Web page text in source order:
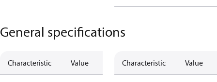
General specifications
Characteristic Value Characteristic Value